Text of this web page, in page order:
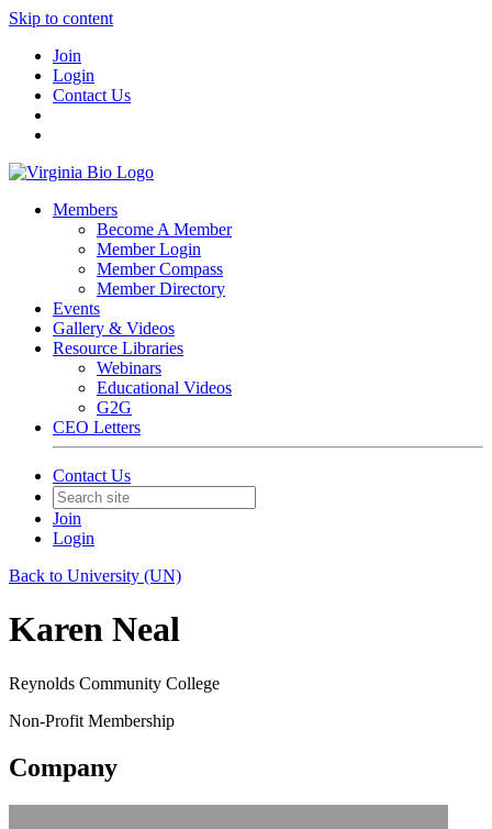
Skip to content
Join
Login
Contact Us
Members
Become A Member
Member Login
Member Compass
Member Directory
Events
Gallery & Videos
Resource Libraries
Webinars
Educational Videos
G2G
CEO Letters
Contact Us
Join
Login
Back to University (UN)
Karen Neal
Reynolds Community College
Non-Profit Membership
Company